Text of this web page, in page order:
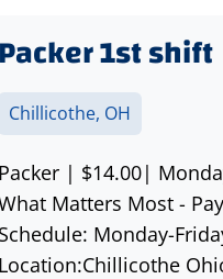
Packer 1st shift
Chillicothe, OH
Packer | $14.00|
Matters Most -
Schedule: Monday-
Location:Chillicothe